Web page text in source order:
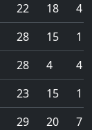
22 18
4
28 15
1
28 4
4
23 15
1
29 20
7